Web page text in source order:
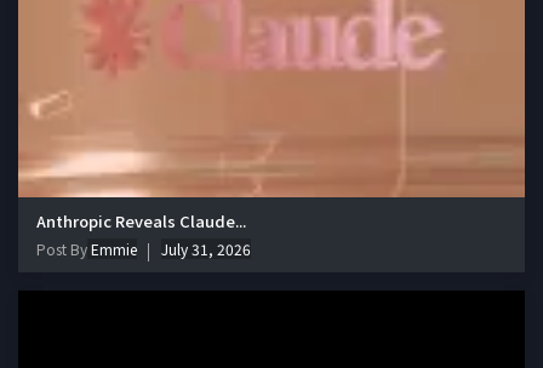
Anthropic Reveals Claude...
Post ByEmmie July 31, 2026